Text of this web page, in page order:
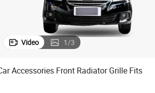
Video 1/3
Accessories Front Radiator Grille Fits